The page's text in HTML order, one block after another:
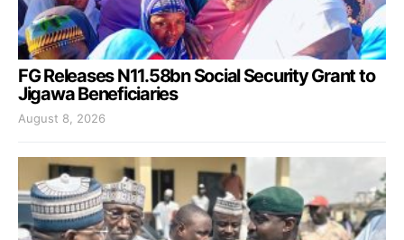
FG Releases N11.58bn Social Security Grant to
Jigawa Beneficiaries
August 8, 2026